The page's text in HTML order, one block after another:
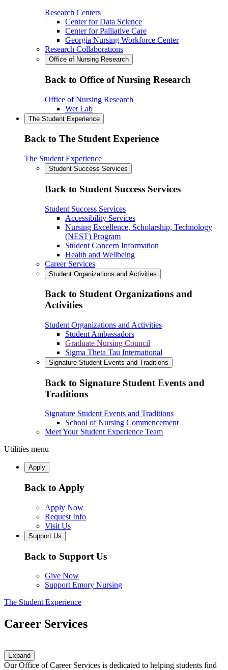
Research Centers
Center for Data Science
Center for Palliative Care
Georgia Nursing Workforce Center
Research Collaborations
Office of Nursing Research
Back to Office of Nursing Research
Office of Nursing Research
Wet Lab
The Student Experience
Back to The Student Experience
The Student Experience
Student Success Services
Back to Student Success Services
Student Success Services
Accessibility Services
Nursing Excellence, Scholarship, Technology
(NEST) Program
Student Concern Information
Health and Wellbeing
Career Services
Student Organizations and Activities
Back to Student Organizations and
Activities
Student Organizations and Activities
Student Ambassadors
Graduate Nursing Council
Sigma Theta Tau International
Signature Student Events and Traditions
Back to Signature Student Events and
Traditions
Signature Student Events and Traditions
School of Nursing Commencement
Meet Your Student Experience Team
Utilities menu
Apply
Back to Apply
Apply Now
Request Info
Visit Us
Support Us
Back to Support Us
Give Now
Support Emory Nursing
The Student Experience
Career Services
Expand
Our Office of Career Services is dedicated to helping students find